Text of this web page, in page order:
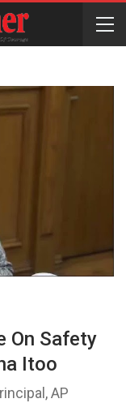
On Safety
Itoo
AP